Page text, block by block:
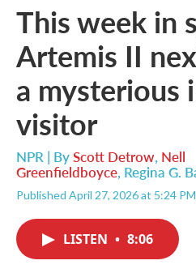
This week in
Artemis II
a mysterious
visitor
NPR | ByScott Detrow, Nell
Greenfieldboyce, Regina G.
Published April 27, 2026 at 5:24
LISTEN • 8:06